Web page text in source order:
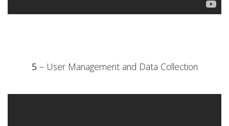
5 – User Management and Data Collection